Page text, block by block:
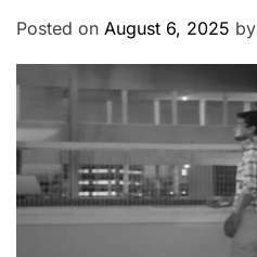
Posted on August 6, 2025 by